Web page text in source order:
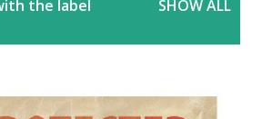
the label
SHOW ALL